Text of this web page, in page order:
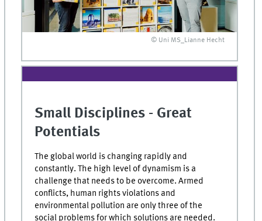
© Uni MS_Lianne Hecht
Small Disciplines - Great
Potentials
The global world is changing rapidly and
constantly. The high level of dynamism is a
challenge that needs to be overcome. Armed
conflicts, human rights violations and
environmental pollution are only three of the
social problems for which solutions are needed.